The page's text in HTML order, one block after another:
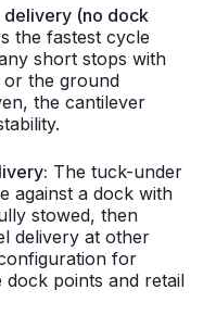
(no dock
the fastest cycle
short stops with
or the ground
the cantilever
The tuck-under
against a dock with
stowed, then
delivery at other
for
points and retail